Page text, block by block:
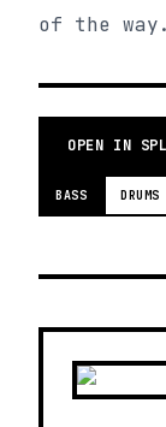
of the way.
OPEN IN
BASS DRUMS